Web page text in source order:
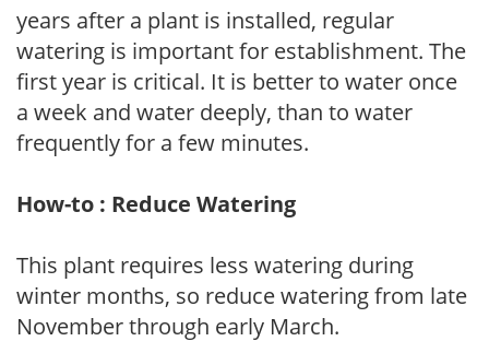
years after a plant is installed, regular
watering is important for establishment. The
first year is critical. It is better to water once
a week and water deeply, than to water
frequently for a few minutes.
How-to : Reduce Watering
This plant requires less watering during
winter months, so reduce watering from late
November through early March.